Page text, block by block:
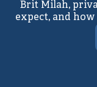
Brit Milah,
expect, and